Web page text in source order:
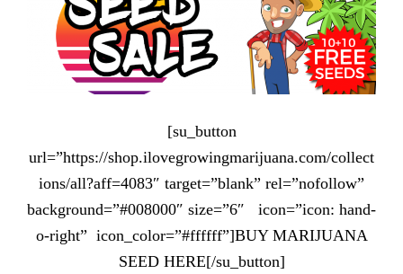
[su_button
url=”https://shop.ilovegrowingmarijuana.com/collect
ions/all?aff=4083″ target=”blank” rel=”nofollow”
background=”#008000″ size=”6″ icon=”icon: hand-
o-right” icon_color=”#ffffff”]BUY MARIJUANA
SEED HERE[/su_button]